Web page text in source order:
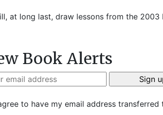
at long last, draw lessons from the 2003
Book Alerts
to have my email address